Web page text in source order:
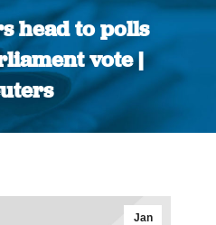
head to polls
vote |
You are here:
Jan